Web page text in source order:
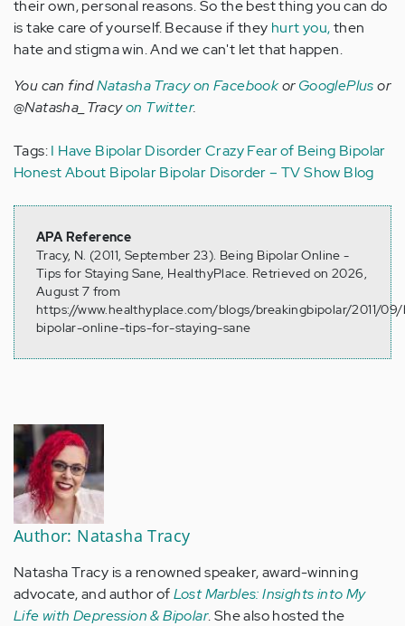
their own, personal reasons. So the best thing you can do
is take care of yourself. Because if they hurt you,then
hate and stigma win. And we can't let that happen.
You can findNatasha Tracy on FacebookorGooglePlusor
@Natasha_Tracyon Twitter.
Tags:I Have Bipolar DisorderCrazyFear of Being Bipolar
Honest About BipolarBipolar Disorder – TV Show Blog
APA Reference
Tracy, N. (2011, September 23). Being Bipolar Online -
Tips for Staying Sane, HealthyPlace. Retrieved on 2026,
August 7 from
https://www.healthyplace.com/blogs/breakingbipolar/2011/
bipolar-online-tips-for-staying-sane
Author: Natasha Tracy
Natasha Tracy is a renowned speaker, award-winning
advocate, and author ofLost Marbles: Insights into My
Life with Depression & Bipolar. She also hosted the